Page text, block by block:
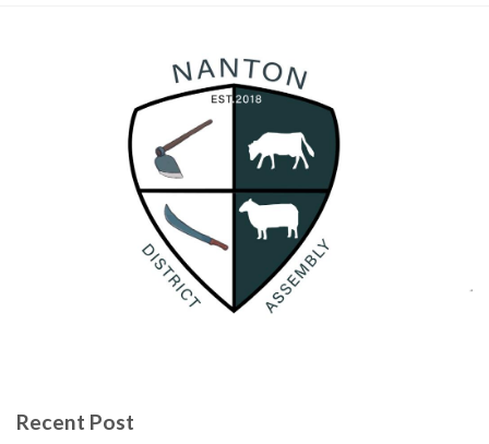
Recent Post